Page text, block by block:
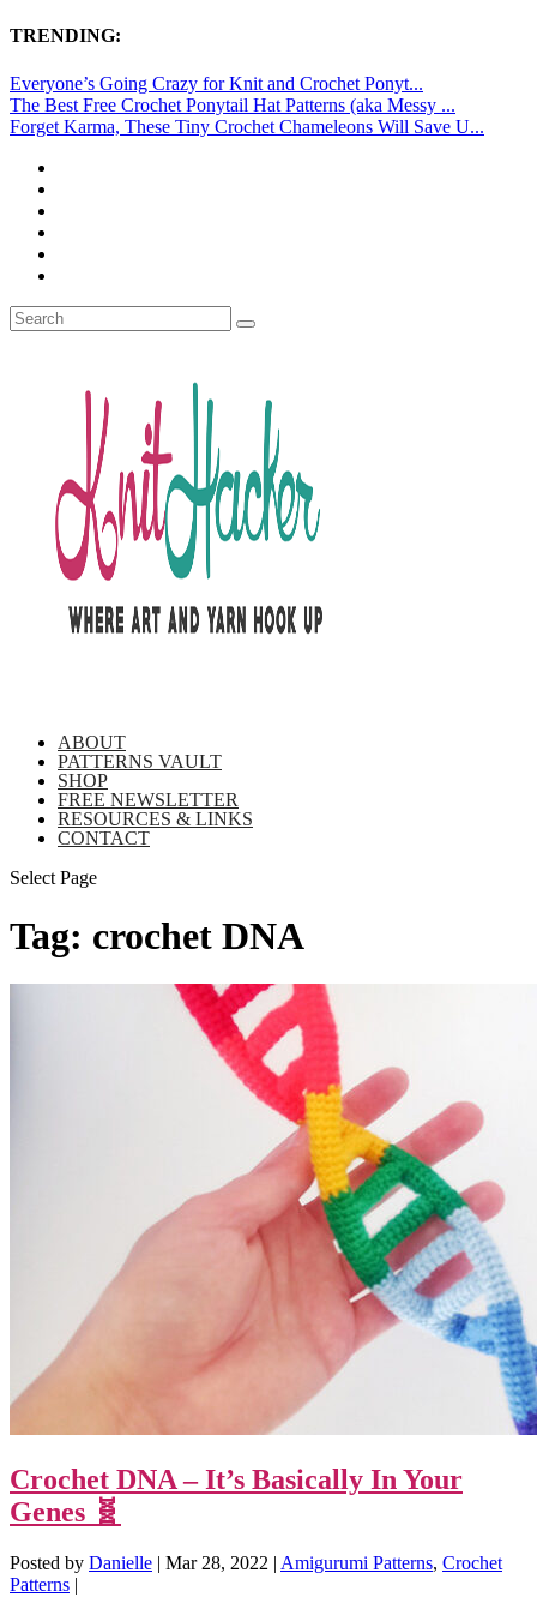
TRENDING:
Everyone’s Going Crazy for Knit and Crochet Ponyt...
The Best Free Crochet Ponytail Hat Patterns (aka Messy ...
Forget Karma, These Tiny Crochet Chameleons Will Save U...
ABOUT
PATTERNS VAULT
SHOP
FREE NEWSLETTER
RESOURCES & LINKS
CONTACT
Select Page
Tag: crochet DNA
Crochet DNA – It’s Basically In Your
Genes 🧬
Posted by Danielle | Mar 28, 2022 | Amigurumi Patterns, Crochet
Patterns |